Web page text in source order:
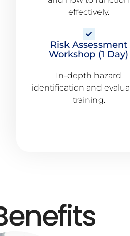
effectively.
Risk Assessment
Workshop (1 Day)
In-depth hazard
identification and
training.